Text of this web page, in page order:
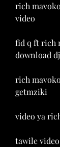
rich
video
fid q ft rich
download
rich
getmziki
video ya
tawile